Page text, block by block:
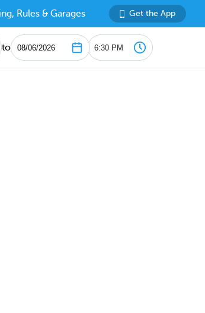
Rules & Garages Get the App
to